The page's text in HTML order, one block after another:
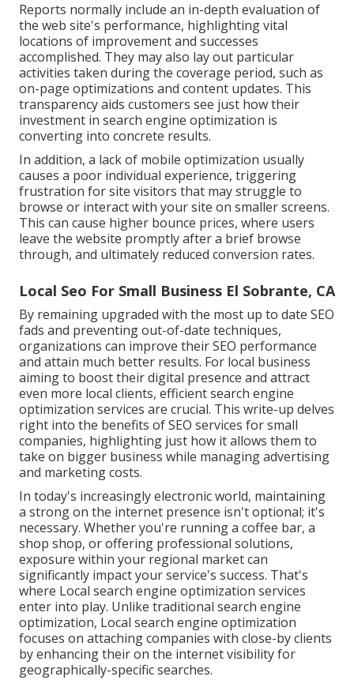
Reports normally include an in-depth evaluation of
the web site's performance, highlighting vital
locations of improvement and successes
accomplished. They may also lay out particular
activities taken during the coverage period, such as
on-page optimizations and content updates. This
transparency aids customers see just how their
investment in search engine optimization is
converting into concrete results.
In addition, a lack of mobile optimization usually
causes a poor individual experience, triggering
frustration for site visitors that may struggle to
browse or interact with your site on smaller screens.
This can cause higher bounce prices, where users
leave the website promptly after a brief browse
through, and ultimately reduced conversion rates.
Local Seo For Small Business El Sobrante, CA
By remaining upgraded with the most up to date SEO
fads and preventing out-of-date techniques,
organizations can improve their SEO performance
and attain much better results. For local business
aiming to boost their digital presence and attract
even more local clients, efficient search engine
optimization services are crucial. This write-up delves
right into the benefits of SEO services for small
companies, highlighting just how it allows them to
take on bigger business while managing advertising
and marketing costs.
In today's increasingly electronic world, maintaining
a strong on the internet presence isn't optional; it's
necessary. Whether you're running a coffee bar, a
shop shop, or offering professional solutions,
exposure within your regional market can
significantly impact your service's success. That's
where Local search engine optimization services
enter into play. Unlike traditional search engine
optimization, Local search engine optimization
focuses on attaching companies with close-by clients
by enhancing their on the internet visibility for
geographically-specific searches.